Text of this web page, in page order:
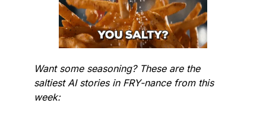
Want some seasoning? These are the
saltiest AI stories in FRY-nance from this
week: